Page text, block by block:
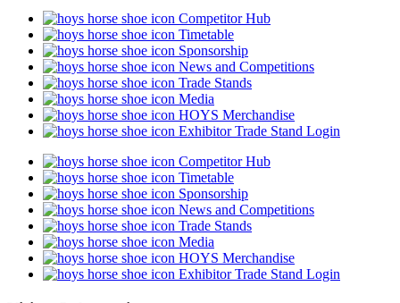
Competitor Hub
Timetable
Sponsorship
News and Competitions
Trade Stands
Media
HOYS Merchandise
Exhibitor Trade Stand Login
Competitor Hub
Timetable
Sponsorship
News and Competitions
Trade Stands
Media
HOYS Merchandise
Exhibitor Trade Stand Login